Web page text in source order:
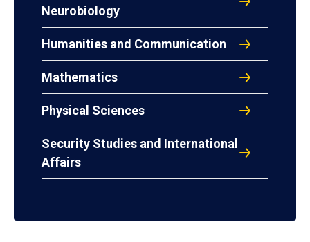
Neurobiology
Humanities and Communication
Mathematics
Physical Sciences
Security Studies and International
Affairs